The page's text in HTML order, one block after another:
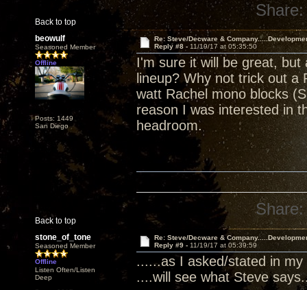
Back to top
Share:
beowulf
Seasoned Member
Offline
Posts: 1449
San Diego
Re: Steve/Decware &
Reply #8 - 11/19/17 at 05:35:50
I'm sure it will be great,
lineup? Why not trick out
watt Rachel mono blocks
reason I was interested in
headroom.
Back to top
Share:
stone_of_tone
Seasoned Member
Offline
Listen Often/Listen
Deep
Re: Steve/Decware &
Reply #9 - 11/19/17 at 05:39:59
......as I asked/stated in
....will see what Steve